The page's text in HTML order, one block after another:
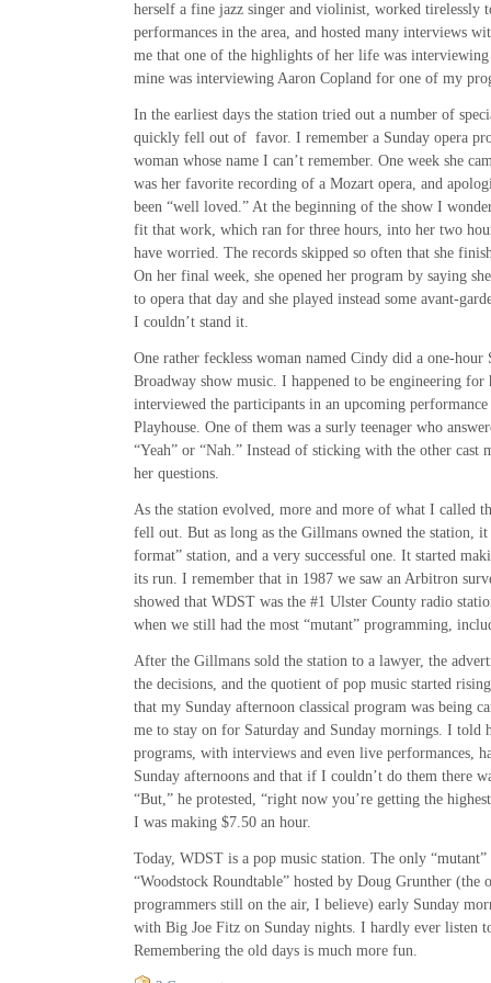
herself a fine jazz singer and violinist, worked tirelessly
performances in the area, and hosted many interviews
me that one of the highlights of her life was
mine was interviewing Aaron Copland for one of my
In the earliest days the station tried out a number of
quickly fell out of favor. I remember a Sunday opera
woman whose name I can’t remember. One week she
was her favorite recording of a Mozart opera, and
been “well loved.” At the beginning of the show I
fit that work, which ran for three hours, into her two
have worried. The records skipped so often that she
On her final week, she opened her program by saying
to opera that day and she played instead some avant-
I couldn’t stand it.
One rather feckless woman named Cindy did a one-hour
Broadway show music. I happened to be engineering for
interviewed the participants in an upcoming
Playhouse. One of them was a surly teenager who
“Yeah” or “Nah.” Instead of sticking with the other cast
her questions.
As the station evolved, more and more of what I called
fell out. But as long as the Gillmans owned the station, it
format” station, and a very successful one. It started
its run. I remember that in 1987 we saw an Arbitron
showed that WDST was the #1 Ulster County radio
when we still had the most “mutant” programming,
After the Gillmans sold the station to a lawyer, the
the decisions, and the quotient of pop music started
that my Sunday afternoon classical program was being
me to stay on for Saturday and Sunday mornings. I told
programs, with interviews and even live performances,
Sunday afternoons and that if I couldn’t do them there
“But,” he protested, “right now you’re getting the
I was making $7.50 an hour.
Today, WDST is a pop music station. The only
“Woodstock Roundtable” hosted by Doug Grunther
programmers still on the air, I believe) early Sunday
with Big Joe Fitz on Sunday nights. I hardly ever listen
Remembering the old days is much more fun.